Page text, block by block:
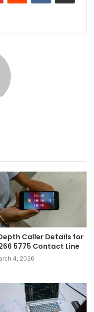
Caller Details for
266 5775 Contact Line
4, 2026